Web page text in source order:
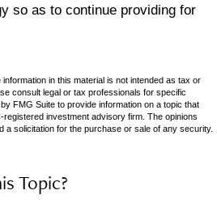
so as to continue providing for
in this material is not intended as tax or
consult legal or tax professionals for specific
FMG Suite to provide information on a topic that
investment advisory firm. The opinions
solicitation for the purchase or sale of any security.
Topic?